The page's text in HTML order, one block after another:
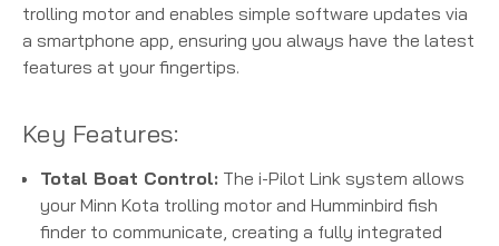
trolling motor and enables simple software updates via
a smartphone app, ensuring you always have the latest
features at your fingertips.
Key Features:
Total Boat Control: The i-Pilot Link system allows
your Minn Kota trolling motor and Humminbird fish
finder to communicate, creating a fully integrated